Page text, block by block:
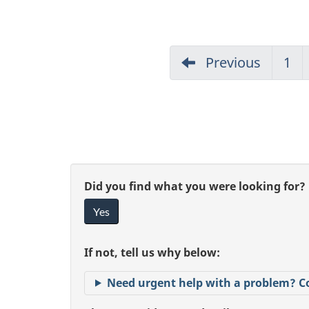
Previous 1
to
P
G
i
v
e
f
Did you find what you were looking for?
Yes
If not, tell us why below:
Need urgent help with a problem?